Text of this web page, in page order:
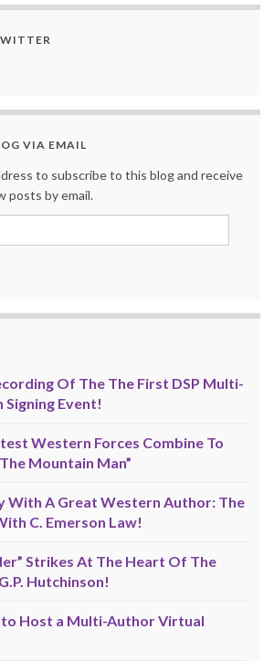
VIA EMAIL
to subscribe to this blog and receive
posts by email.
Of The The First DSP Multi-
Event!
Western Forces Combine To
Mountain Man”
With A Great Western Author: The
C. Emerson Law!
Strikes At The Heart Of The
Hutchinson!
Host a Multi-Author Virtual